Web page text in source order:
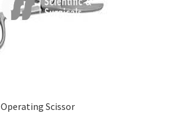
Operating Scissor